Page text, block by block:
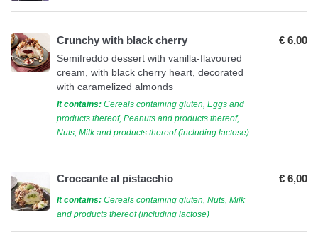
Crunchy with black cherry
Semifreddo dessert with vanilla-flavoured
cream, with black cherry heart, decorated
with caramelized almonds
It contains: Cereals containing gluten, Eggs and
products thereof, Peanuts and products thereof,
Nuts, Milk and products thereof (including lactose)
€ 6,00
Croccante al pistacchio
It contains: Cereals containing gluten, Nuts, Milk
and products thereof (including lactose)
€ 6,00